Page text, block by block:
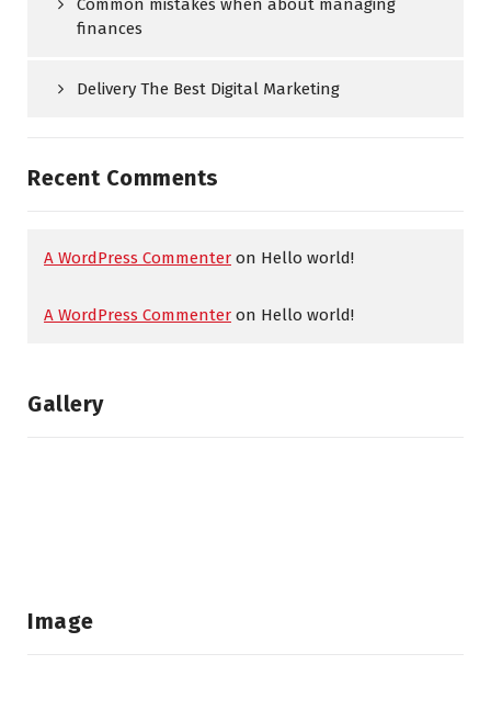
Common mistakes when about managing
finances
Delivery The Best Digital Marketing
Recent Comments
A WordPress Commenter on Hello world!
A WordPress Commenter on Hello world!
Gallery
Image